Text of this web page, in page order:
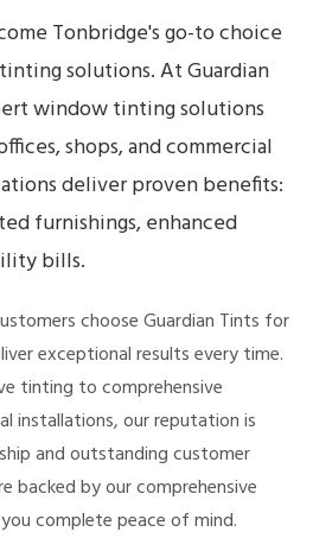
Tonbridge's go-to choice
solutions. At Guardian
window tinting solutions
shops, and commercial
deliver proven benefits:
furnishings, enhanced
bills.
choose Guardian Tints for
exceptional results every time.
tinting to comprehensive
installations, our reputation is
and outstanding customer
backed by our comprehensive
complete peace of mind.